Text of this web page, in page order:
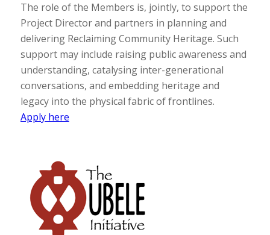
The role of the Members is, jointly, to support the
Project Director and partners in planning and
delivering Reclaiming Community Heritage. Such
support may include raising public awareness and
understanding, catalysing inter-generational
conversations, and embedding heritage and
legacy into the physical fabric of frontlines.
Apply here